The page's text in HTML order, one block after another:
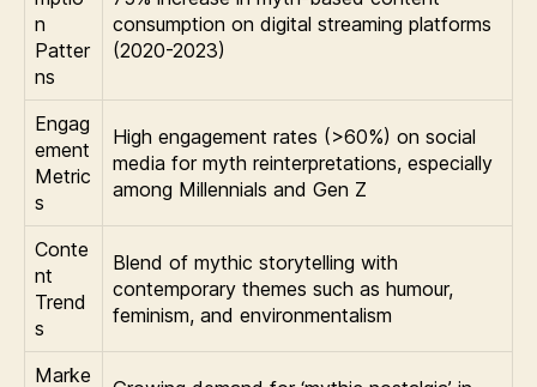
n
Patter
ns
consumption on digital streaming platforms
(2020-2023)
Engag
ement
Metric
s
High engagement rates (>60%) on social
media for myth reinterpretations, especially
among Millennials and Gen Z
Conte
nt
Trend
s
Blend of mythic storytelling with
contemporary themes such as humour,
feminism, and environmentalism
Marke